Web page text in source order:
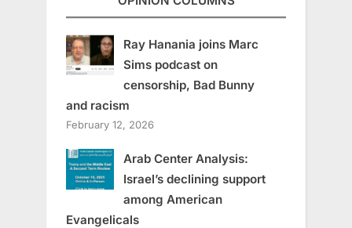
Ray Hanania joins Marc
Sims podcast on
censorship, Bad Bunny
and racism
February 12, 2026
Arab Center Analysis:
Israel’s declining support
among American
Evangelicals